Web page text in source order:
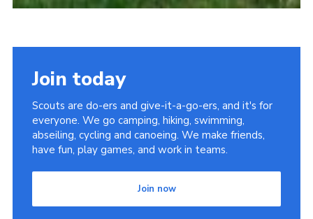
Join today
Scouts are do-ers and give-it-a-go-ers, and it's for
everyone. We go camping, hiking, swimming,
abseiling, cycling and canoeing. We make friends,
have fun, play games, and work in teams.
Join now